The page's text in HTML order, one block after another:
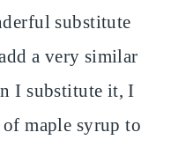
substitute
a very similar
I substitute it, I
maple syrup to